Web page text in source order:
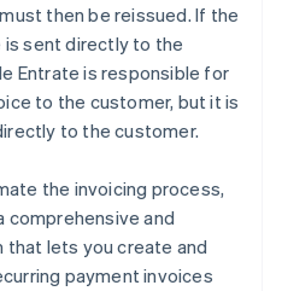
then be reissued. If the
sent directly to the
Entrate is responsible for
to the customer, but it is
to the customer.
the invoicing process,
comprehensive and
that lets you create and
payment invoices